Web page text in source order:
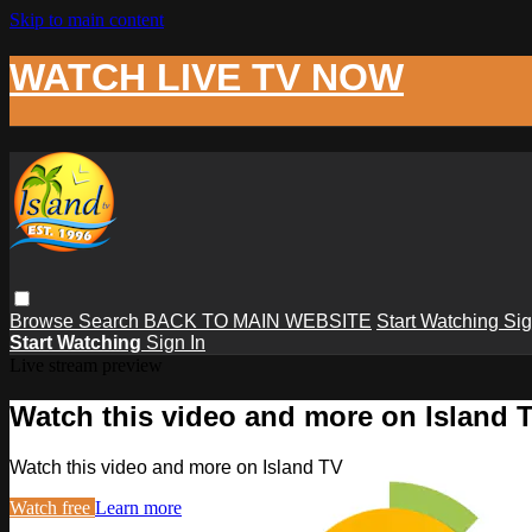
Skip to main content
WATCH LIVE TV NOW
Browse Search BACK TO MAIN WEBSITE Start Watching
Start Watching Sign In
Watch this video and more on Island
Watch this video and more on Island TV
Watch free Learn more